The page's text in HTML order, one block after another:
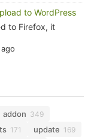
to WordPress
to Firefox, it
addon 349
171 update 169